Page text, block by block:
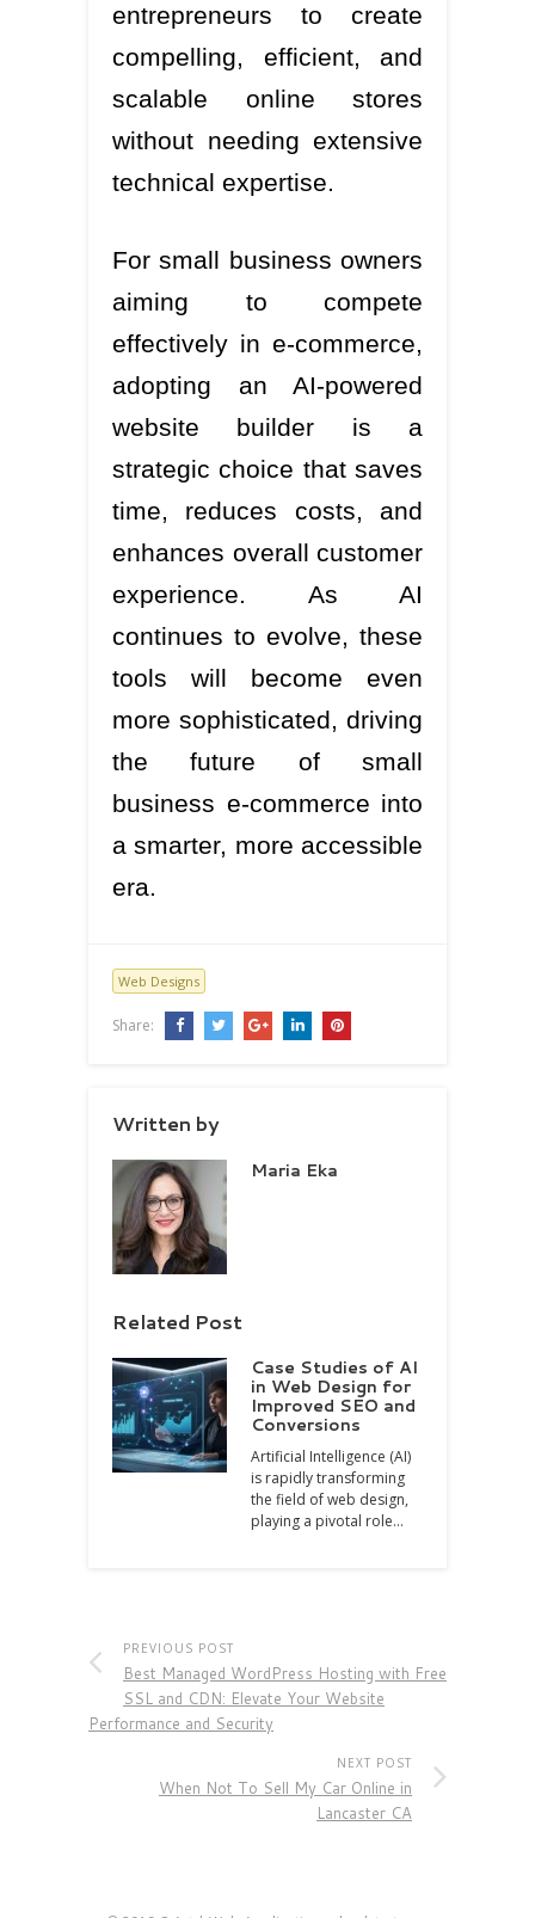
entrepreneurs to create
compelling, efficient, and
scalable online stores
without needing extensive
technical expertise.
For small business owners
aiming to compete
effectively in e-commerce,
adopting an AI-powered
website builder is a
strategic choice that saves
time, reduces costs, and
enhances overall customer
experience. As AI
continues to evolve, these
tools will become even
more sophisticated, driving
the future of small
business e-commerce into
a smarter, more accessible
era.
Web Designs
Share:
Written by
Maria Eka
Related Post
Case Studies of AI
in Web Design for
Improved SEO and
Conversions
Artificial Intelligence (AI)
is rapidly transforming
the field of web design,
playing a pivotal role…
PREVIOUS POST
Best Managed WordPress Hosting with Free
SSL and CDN: Elevate Your Website
Performance and Security
NEXT POST
When Not To Sell My Car Online in
Lancaster CA